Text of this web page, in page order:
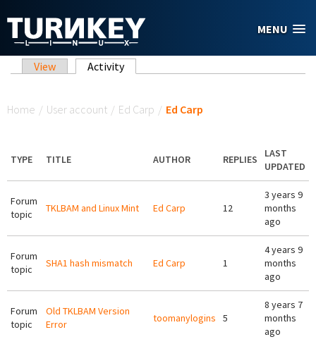
MENU
Primary tabs
View Activity(active tab)
Home / User account / Ed Carp / Ed Carp
TYPE TITLE AUTHOR REPLIES
LAST
UPDATED
Forum
topic
TKLBAM and Linux Mint Ed Carp 12
3 years 9
months
ago
Forum
topic
SHA1 hash mismatch Ed Carp 1
4 years 9
months
ago
Forum
topic
Old TKLBAM Version
Error
toomanylogins 5
8 years 7
months
ago